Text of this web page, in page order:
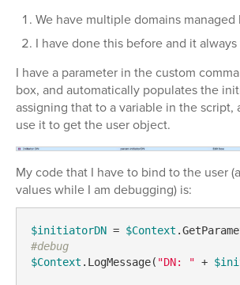
We have multiple domains
I have done this before and it
I have a parameter in the custom
box, and automatically populates the
assigning that to a variable in the
use it to get the user object.
My code that I have to bind to the user
values while I am debugging) is:
$initiatorDN = $Context
#debug
$Context .LogMessage( "DN: " +